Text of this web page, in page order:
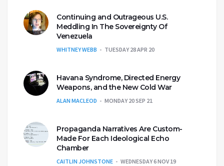
Continuing and Outrageous U.S.
Meddling In The Sovereignty Of
Venezuela
WHITNEY WEBB TUESDAY 28 APR 20
Havana Syndrome, Directed Energy
Weapons, and the New Cold War
ALAN MACLEOD MONDAY 20 SEP 21
Propaganda Narratives Are Custom-
Made For Each Ideological Echo
Chamber
CAITLIN JOHNSTONE WEDNESDAY 6 NOV 19